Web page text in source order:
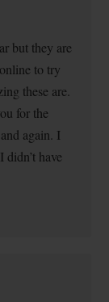
but they are
to try
these are.
for the
again. I
didn’t have